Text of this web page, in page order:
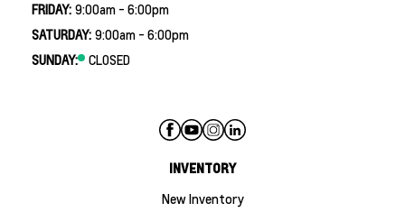
FRIDAY: 9:00am - 6:00pm
SATURDAY: 9:00am - 6:00pm
SUNDAY:
CLOSED
INVENTORY
New Inventory